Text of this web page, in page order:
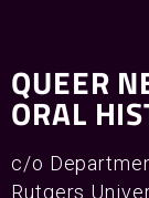
QUEER
ORAL
c/o
Rutgers